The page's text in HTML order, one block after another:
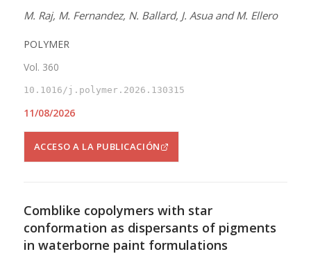
M. Raj, M. Fernandez, N. Ballard, J. Asua and M. Ellero
POLYMER
Vol. 360
10.1016/j.polymer.2026.130315
11/08/2026
ACCESO A LA PUBLICACIÓN
Comblike copolymers with star
conformation as dispersants of pigments
in waterborne paint formulations